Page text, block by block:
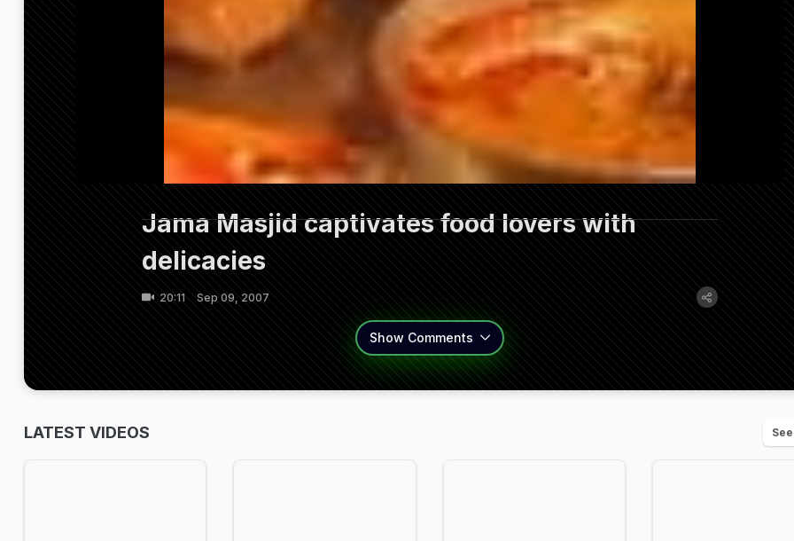
Jama Masjid captivates food lovers with
delicacies
20:11 Sep 09, 2007
Show Comments
LATEST VIDEOS